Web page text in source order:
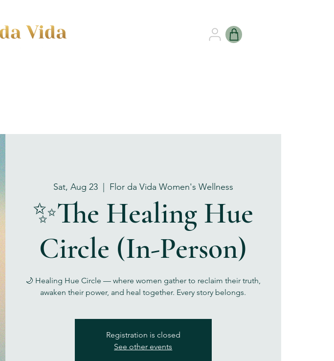
Sat, Aug 23
  |
Flor da Vida Women's Wellness
✨The Healing Hue
Circle (In-Person)
🌙 Healing Hue Circle — where women gather to reclaim their truth,
awaken their power, and heal together. Every story belongs.
Registration is closed
See other events